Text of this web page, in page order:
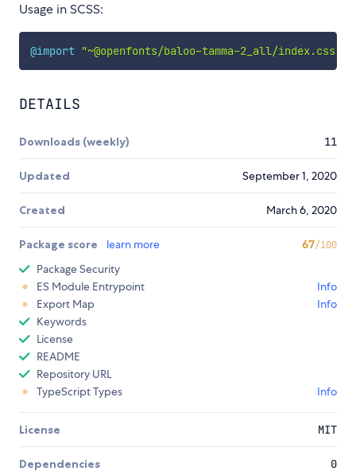
Usage in SCSS:
@import "~@openfonts/baloo-tamma-2_all/index.css"
DETAILS
Downloads (weekly) 11
Updated September 1, 2020
Created March 6, 2020
Package score learn more 67/100
Package Security
ES Module Entrypoint
Info
Export Map
Info
Keywords
License
README
Repository URL
TypeScript Types
Info
License MIT
Dependencies 0